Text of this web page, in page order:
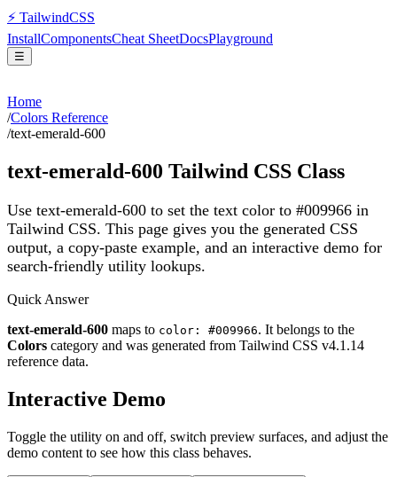
⚡ TailwindCSS
InstallComponentsCheat SheetDocsPlayground
☰
Home
/Colors Reference
/text-emerald-600
text-emerald-600 Tailwind CSS Class
Use text-emerald-600 to set the text color to #009966 in
Tailwind CSS. This page gives you the generated CSS
output, a copy-paste example, and an interactive demo for
search-friendly utility lookups.
Quick Answer
text-emerald-600 maps to color: #009966. It belongs to the
Colors category and was generated from Tailwind CSS v4.1.14
reference data.
Interactive Demo
Toggle the utility on and off, switch preview surfaces, and adjust the
demo content to see how this class behaves.